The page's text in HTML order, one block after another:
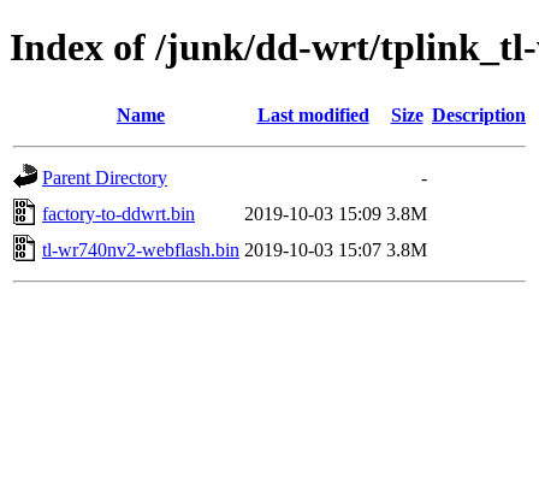
Index of /junk/dd-wrt/tplink_tl-
Name Last modified Size Description
Parent Directory
-
factory-to-ddwrt.bin
2019-10-03 15:09 3.8M
tl-wr740nv2-webflash.bin 2019-10-03 15:07 3.8M